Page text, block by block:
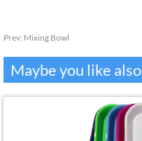
Prev: Mixing Bowl
Maybe you like also